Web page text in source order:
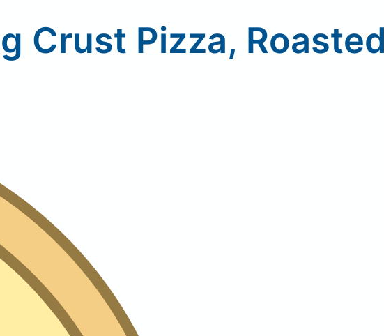
Crust Pizza,